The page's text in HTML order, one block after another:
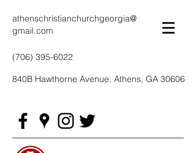
athenschristianchurchgeorgia@
gmail.com
(706) 395-6022
840B Hawthorne Avenue, Athens, GA 30606